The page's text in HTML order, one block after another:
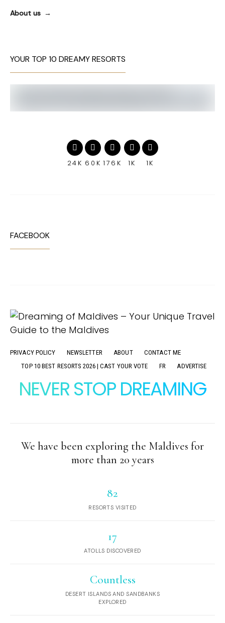
About us
YOUR TOP 10 DREAMY RESORTS
24K 60K 176K 1K 1K
FACEBOOK
PRIVACY POLICY NEWSLETTER ABOUT
CONTACT ME
TOP 10 BEST RESORTS 2026 | CAST YOUR VOTE
FR ADVERTISE
NEVER STOP DREAMING
We have been exploring the Maldives for
more than 20 years
82
RESORTS VISITED
17
ATOLLS DISCOVERED
Countless
DESERT ISLANDS AND SANDBANKS
EXPLORED